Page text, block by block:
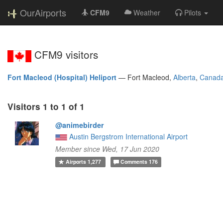
OurAirports CFM9 Weather Pilots
CFM9 visitors
Fort Macleod (Hospital) Heliport — Fort Macleod, Alberta,
Visitors 1 to 1 of 1
@animebirder
Austin Bergstrom International Airport
Member since Wed, 17 Jun 2020
Airports1,277 Comments 176